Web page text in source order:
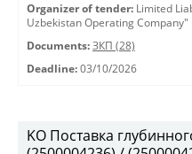
Organizer of tender: Limited
Uzbekistan Operating Company"
Documents: ЗКП (28)
Deadline: 03/10/2026
KO Поставка